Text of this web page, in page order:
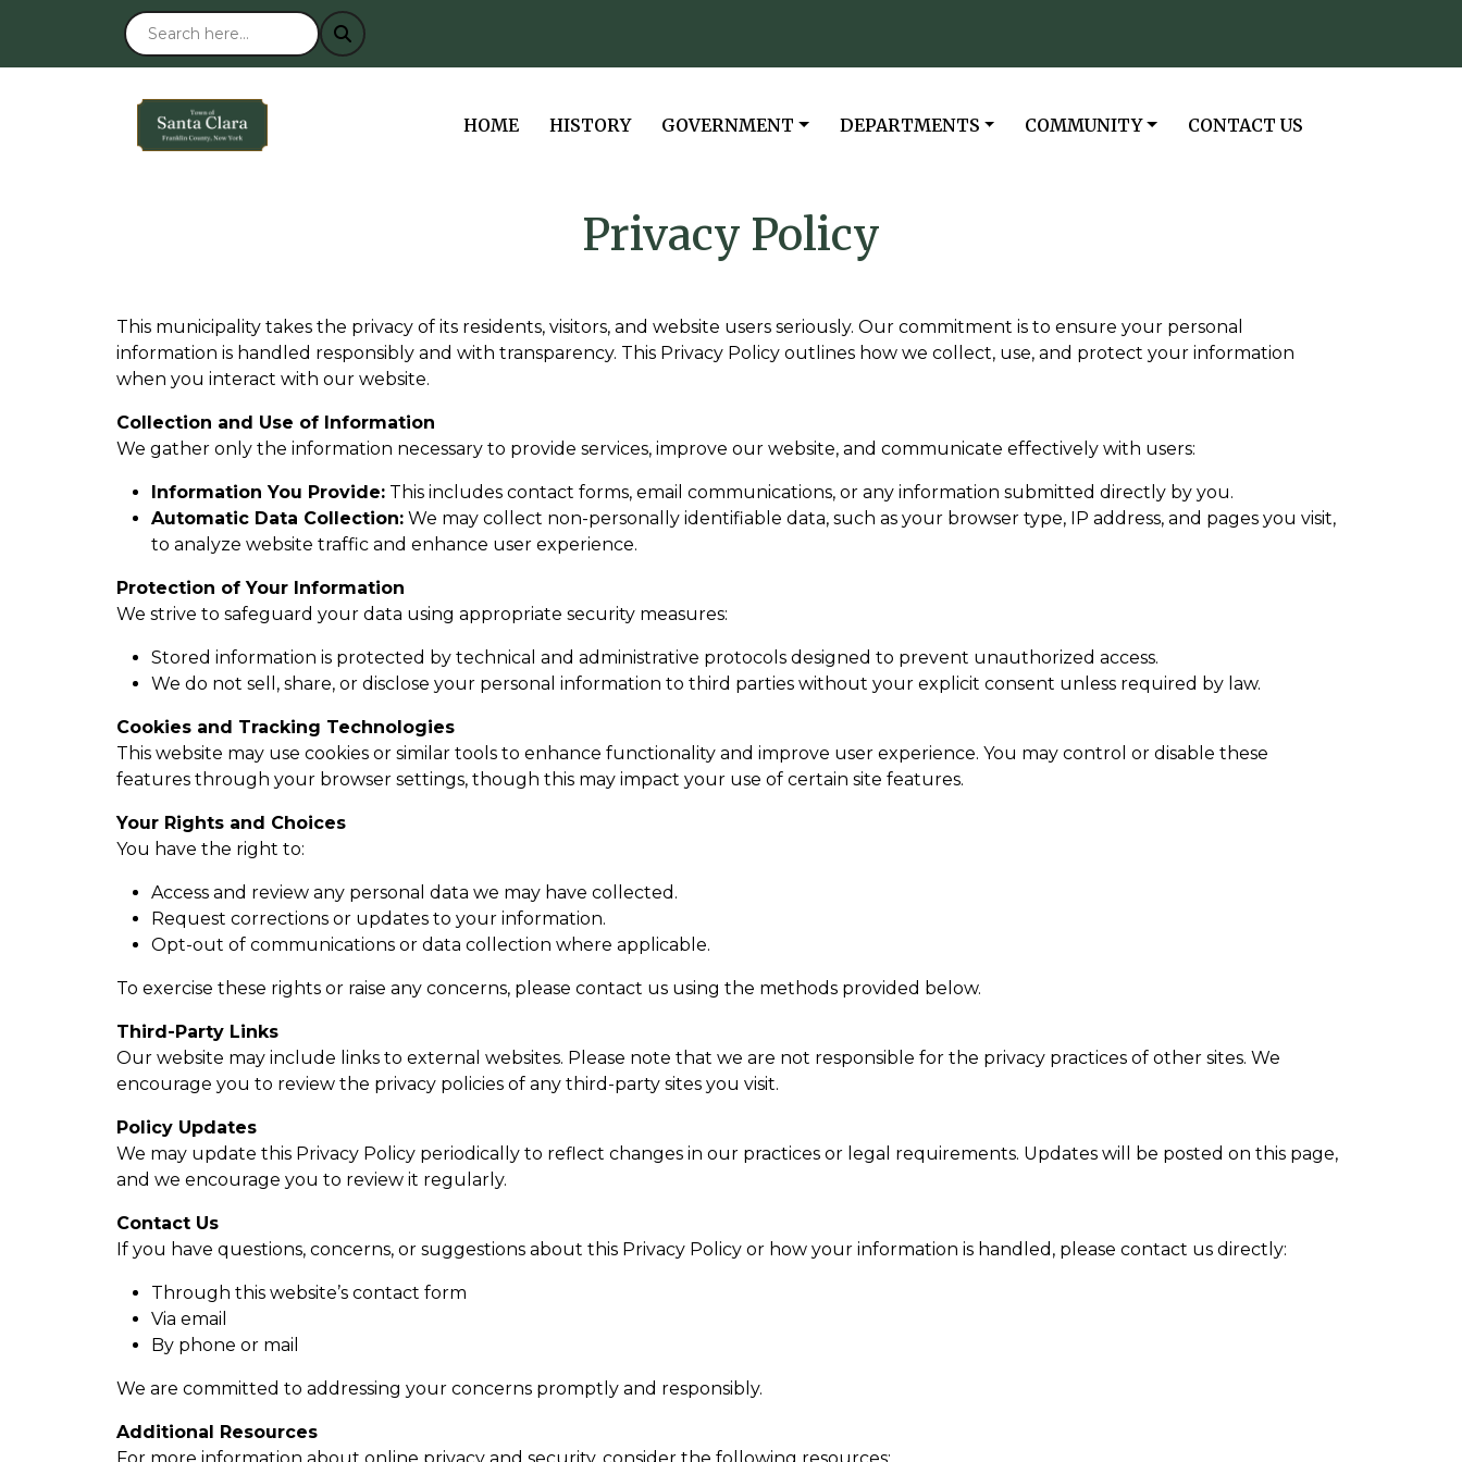
NAVIGATE TO
HOME NAVIGATE TO
HISTORY NAVIGATE TO
GOVERNMENT NAVIGATE TO
DEPARTMENTS NAVIGATE TO
COMMUNITY NAVIGATE TO
CONTACT US
Privacy Policy
This municipality takes the privacy of its residents, visitors, and website users seriously. Our commitment is to ensure your personal
information is handled responsibly and with transparency. This Privacy Policy outlines how we collect, use, and protect your information
when you interact with our website.
Collection and Use of Information
We gather only the information necessary to provide services, improve our website, and communicate effectively with users:
Information You Provide: This includes contact forms, email communications, or any information submitted directly by you.
Automatic Data Collection: We may collect non-personally identifiable data, such as your browser type, IP address, and pages you visit,
to analyze website traffic and enhance user experience.
Protection of Your Information
We strive to safeguard your data using appropriate security measures:
Stored information is protected by technical and administrative protocols designed to prevent unauthorized access.
We do not sell, share, or disclose your personal information to third parties without your explicit consent unless required by law.
Cookies and Tracking Technologies
This website may use cookies or similar tools to enhance functionality and improve user experience. You may control or disable these
features through your browser settings, though this may impact your use of certain site features.
Your Rights and Choices
You have the right to:
Access and review any personal data we may have collected.
Request corrections or updates to your information.
Opt-out of communications or data collection where applicable.
To exercise these rights or raise any concerns, please contact us using the methods provided below.
Third-Party Links
Our website may include links to external websites. Please note that we are not responsible for the privacy practices of other sites. We
encourage you to review the privacy policies of any third-party sites you visit.
Policy Updates
We may update this Privacy Policy periodically to reflect changes in our practices or legal requirements. Updates will be posted on this page,
and we encourage you to review it regularly.
Contact Us
If you have questions, concerns, or suggestions about this Privacy Policy or how your information is handled, please contact us directly:
Through this website’s contact form
Via email
By phone or mail
We are committed to addressing your concerns promptly and responsibly.
Additional Resources